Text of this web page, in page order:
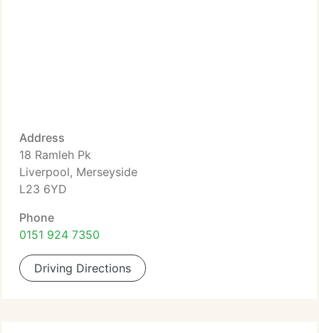
Address
18 Ramleh Pk
Liverpool, Merseyside
L23 6YD
Phone
0151 924 7350
Driving Directions